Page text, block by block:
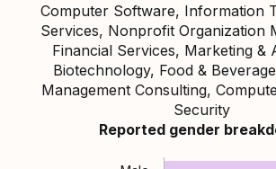
Computer Software, Information
Services, Nonprofit Organization
Financial Services, Marketing &
Biotechnology, Food &
Management Consulting,
Security
Reported gender